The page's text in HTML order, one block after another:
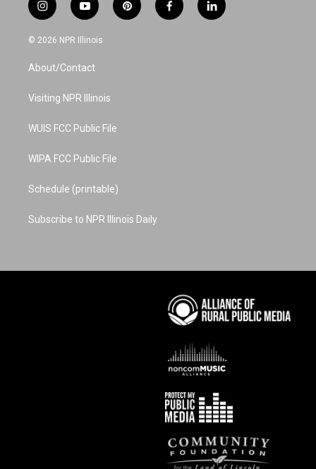
i
n
s
a
g
a
y
o
u
u
b
p
i
f
a
l
i
© 2026 NPR Illinois
About/Contact
Visiting NPR Illinois
WUIS FCC Public File
WIPA FCC Public File
Schedule (printable)
Subscribe to NPR Illinois Daily